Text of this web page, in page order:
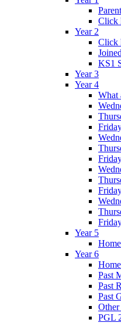
Click
Year 2
Click
KS1
Year 3
Year 4
What
Year 5
Year 6
Past
Past
Past
PGL